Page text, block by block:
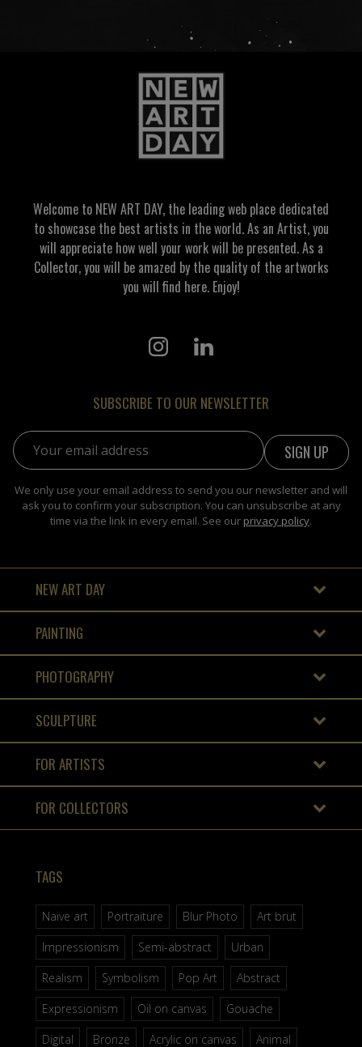
Welcome to NEW ART DAY, the leading web place dedicated
to showcase the best artists in the world. As an Artist, you
will appreciate how well your work will be presented. As a
Collector, you will be amazed by the quality of the artworks
you will find here. Enjoy!
SUBSCRIBE TO OUR NEWSLETTER
Email address:
We only use your email address to send you our newsletter and will
ask you to confirm your subscription. You can unsubscribe at any
time via the link in every email. See our privacy policy.
NEW ART DAY
PAINTING
PHOTOGRAPHY
SCULPTURE
FOR ARTISTS
FOR COLLECTORS
TAGS
Naive art Portraiture Blur Photo
Art brut
Impressionism
Semi-abstract
Urban
Realism
Symbolism Pop Art
Abstract
Expressionism
Oil on canvas
Gouache
Digital
Bronze Acrylic on canvas Animal